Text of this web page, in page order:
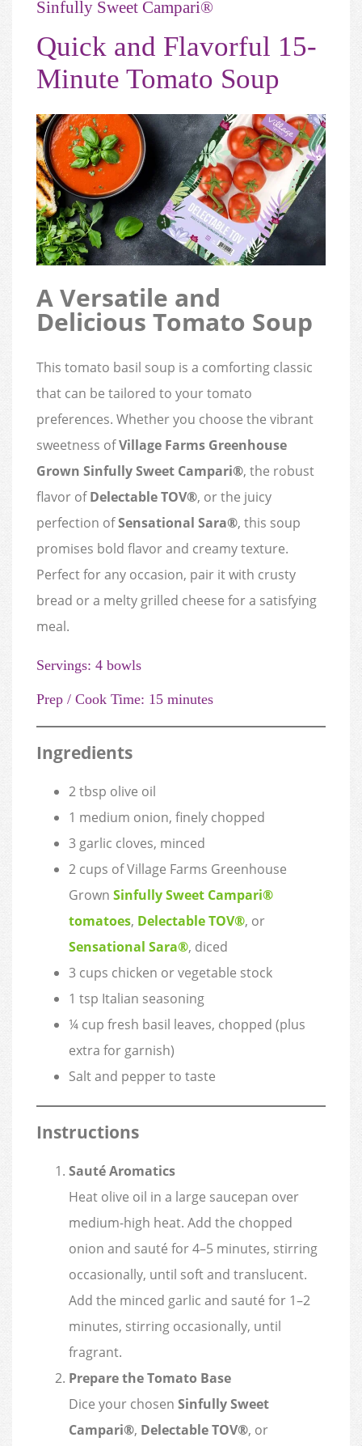
Sinfully Sweet Campari®
Quick and Flavorful 15-
Minute Tomato Soup
A Versatile and
Delicious Tomato Soup
This tomato basil soup is a comforting classic
that can be tailored to your tomato
preferences. Whether you choose the vibrant
sweetness ofVillage Farms Greenhouse
Grown Sinfully Sweet Campari®, the robust
flavor ofDelectable TOV®, or the juicy
perfection ofSensational Sara®, this soup
promises bold flavor and creamy texture.
Perfect for any occasion, pair it with crusty
bread or a melty grilled cheese for a satisfying
meal.
Servings: 4 bowls
Prep / Cook Time: 15 minutes
Ingredients
2 tbsp olive oil
1 medium onion, finely chopped
3 garlic cloves, minced
2 cups of Village Farms Greenhouse
Grown Sinfully Sweet Campari®
tomatoes, Delectable TOV®, or
Sensational Sara®, diced
3 cups chicken or vegetable stock
1 tsp Italian seasoning
¼ cup fresh basil leaves, chopped (plus
extra for garnish)
Salt and pepper to taste
Instructions
Sauté Aromatics
Heat olive oil in a large saucepan over
medium-high heat. Add the chopped
onion and sauté for 4–5 minutes, stirring
occasionally, until soft and translucent.
Add the minced garlic and sauté for 1–2
minutes, stirring occasionally, until
fragrant.
Prepare the Tomato Base
Dice your chosen Sinfully Sweet
Campari®, Delectable TOV®, or